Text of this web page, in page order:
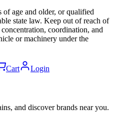
of age and older, or qualified
state law. Keep out of reach of
coordination, and
or machinery under the
Cart Login
and discover brands near you.